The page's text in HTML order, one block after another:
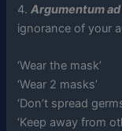
4.Argumentum
ignorance of your
‘Wear the mask’
‘Wear 2 masks’
‘Don’t spread
‘Keep away from